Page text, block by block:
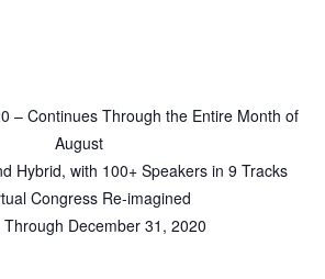
– Continues Through the Entire Month of
August
Hybrid, with 100+ Speakers in 9 Tracks
Congress Re-imagined
Through December 31, 2020